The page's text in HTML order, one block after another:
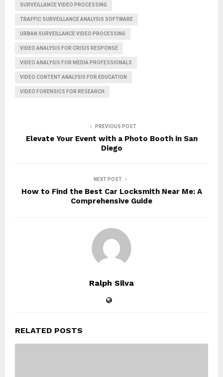
SURVEILLANCE VIDEO PROCESSING
TRAFFIC SURVEILLANCE ANALYSIS SOFTWARE
URBAN SURVEILLANCE VIDEO PROCESSING
VIDEO ANALYSIS FOR CRISIS RESPONSE
VIDEO ANALYSIS FOR MEDIA PROFESSIONALS
VIDEO CONTENT ANALYSIS FOR EDUCATION
VIDEO FORENSICS FOR RESEARCH
PREVIOUS POST
Elevate Your Event with a Photo Booth in San
Diego
NEXT POST
How to Find the Best Car Locksmith Near Me: A
Comprehensive Guide
Ralph Silva
RELATED POSTS